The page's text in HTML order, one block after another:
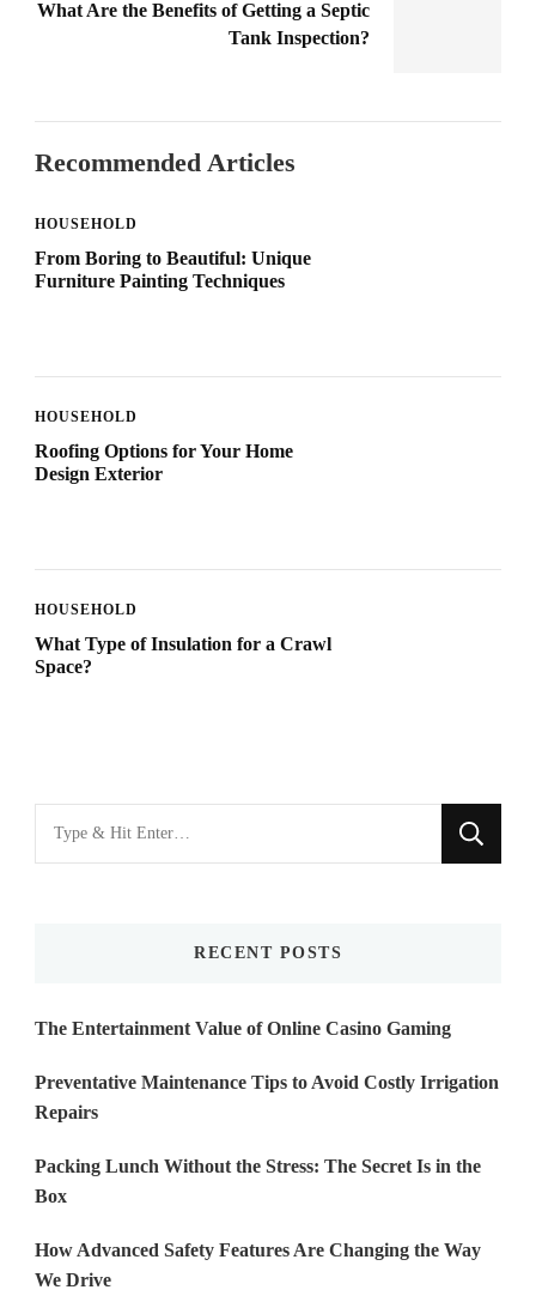
What Are the Benefits of Getting a Septic
Tank Inspection?
Recommended Articles
HOUSEHOLD
From Boring to Beautiful: Unique
Furniture Painting Techniques
HOUSEHOLD
Roofing Options for Your Home
Design Exterior
HOUSEHOLD
What Type of Insulation for a Crawl
Space?
Looking
for
RECENT POSTS
The Entertainment Value of Online Casino Gaming
Preventative Maintenance Tips to Avoid Costly Irrigation
Repairs
Packing Lunch Without the Stress: The Secret Is in the
Box
How Advanced Safety Features Are Changing the Way
We Drive